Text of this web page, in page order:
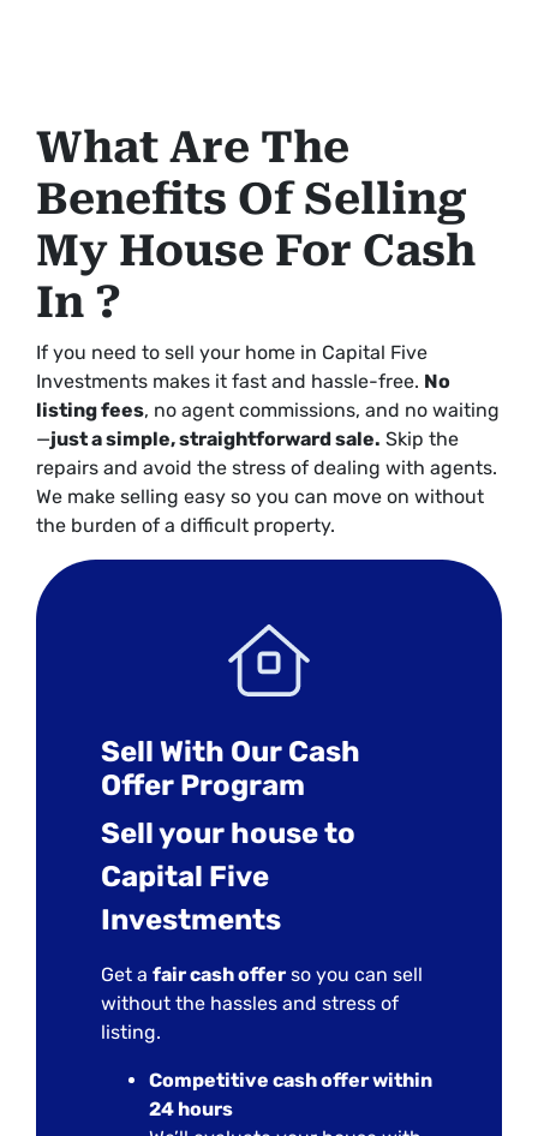
What Are The
Benefits Of Selling
My House For Cash
In ?
If you need to sell your home in Capital Five
Investments makes it fast and hassle-free. No
listing fees, no agent commissions, and no waiting
—just a simple, straightforward sale. Skip the
repairs and avoid the stress of dealing with agents.
We make selling easy so you can move on without
the burden of a difficult property.
Sell With Our Cash
Offer Program
Sell your house to
Capital Five
Investments
Get afair cash offer so you can sell
without the hassles and stress of
listing.
Competitive cash offer within
24 hours